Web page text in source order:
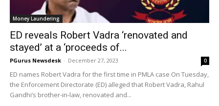
Money Laundering
ED reveals Robert Vadra ‘renovated and
stayed’ at a ‘proceeds of...
PGurus Newsdesk - December 27, 2023 0
ED names Robert Vadra for the first time in PMLA case On Tuesday,
the Enforcement Directorate (ED) alleged that Robert Vadra, Rahul
Gandhi’s brother-in-law, renovated and...